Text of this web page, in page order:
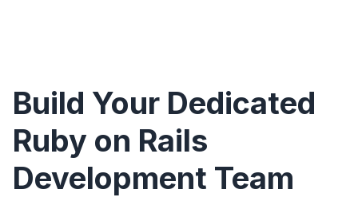
Build Your Dedicated
Ruby on Rails
Development Team